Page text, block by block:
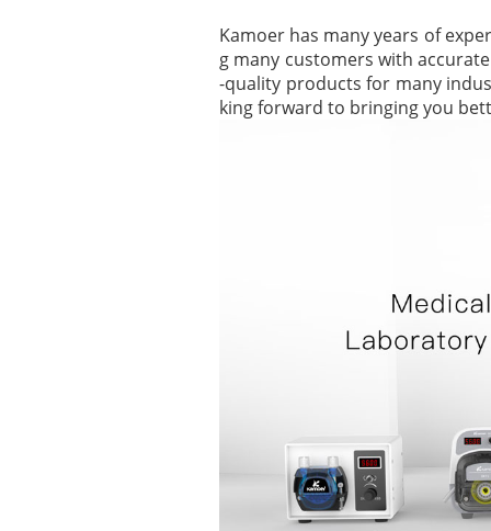
Kamoer has many years of
g many customers with
-quality products for many
king forward to bringing you